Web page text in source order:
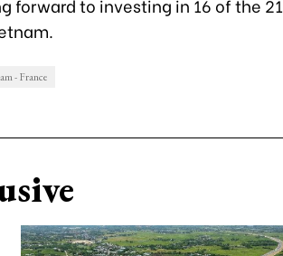
forward to investing in 16 of the 21
- France